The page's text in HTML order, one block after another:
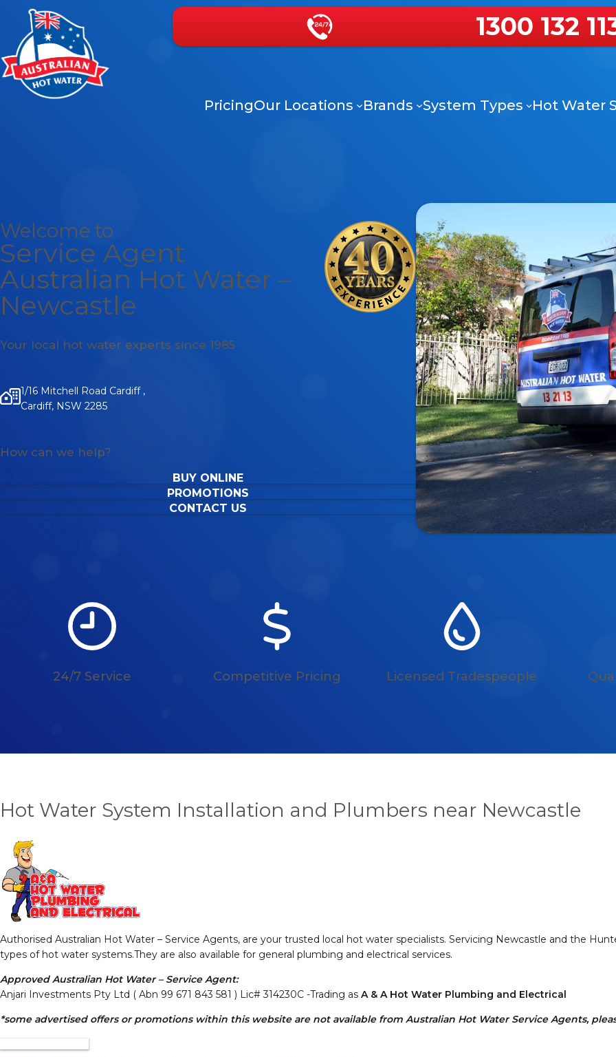
1300 132
PricingOur Locations Brands System Types Hot Water
Welcome to
Service Agent
Australian Hot Water –
Newcastle
Your local hot water experts since 1985
1/16 Mitchell Road Cardiff ,
Cardiff, NSW 2285
How can we help?
BUY ONLINE
PROMOTIONS
CONTACT US
24/7 Service Competitive Pricing Licensed Tradespeople
Hot Water System Installation and Plumbers near Newcastle
Authorised Australian Hot Water – Service Agents, are your trusted local hot water specialists. Servicing Newcastle and the
types of hot water systems.They are also available for general plumbing and electrical services.
Approved Australian Hot Water – Service Agent:
Anjari Investments Pty Ltd ( Abn 99 671 843 581 ) Lic# 314230C -Trading as A & A Hot Water Plumbing and Electrical
*some advertised offers or promotions within this website are not available from Australian Hot Water Service Agents,